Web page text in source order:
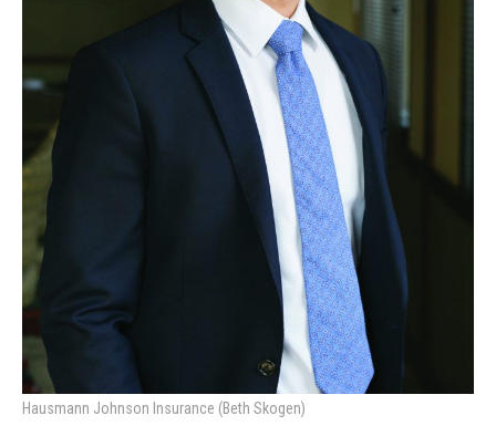
Hausmann Johnson Insurance (Beth Skogen)